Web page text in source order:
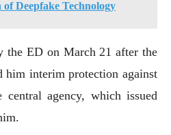
Deepfake Technology
the ED on March 21 after the
interim protection against
central agency, which issued